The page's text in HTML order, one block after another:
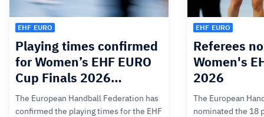
EHF EURO
Playing times confirmed
for Women’s EHF EURO
Cup Finals 2026…
The European Handball Federation has
confirmed the playing times for the EHF
EHF EURO
Referees
Women's
2026
The European
nominated the 18